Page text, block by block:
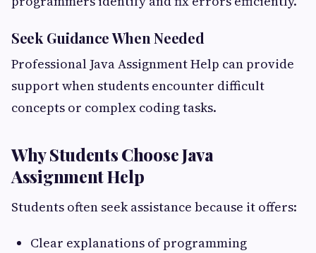
Seek Guidance When Needed
Professional Java Assignment Help can provide
support when students encounter difficult
concepts or complex coding tasks.
Why Students Choose Java
Assignment Help
Students often seek assistance because it offers:
Clear explanations of programming